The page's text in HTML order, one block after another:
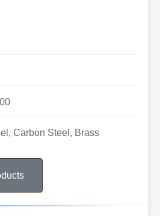
Carbon Steel, Brass